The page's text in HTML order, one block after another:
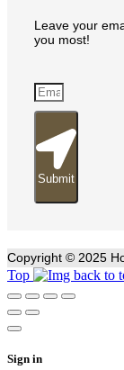
Leave your
you most!
Submit
Copyright © 2025
Top
Sign in